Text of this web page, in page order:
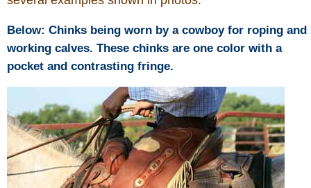
Below: Chinks being worn by a cowboy for roping and
working calves. These chinks are one color with a
pocket and contrasting fringe.